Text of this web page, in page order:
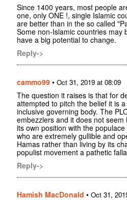
Since 1400 years, most people
one, only ONE !, single Islamic
are better than in the so called
Some non-Islamic countries may
have a big potential to change.
Reply->
cammo99 • Oct 31, 2019 at 08:09
The question it raises is that for
attempted to pitch the belief it is
inclusive governing body. The
embezzlers and it does not
its own position with the
who are extremely gullible and
Hamas rather than living by its
populist movement a pathetic
Reply->
Hamish MacDonald • Oct 31,